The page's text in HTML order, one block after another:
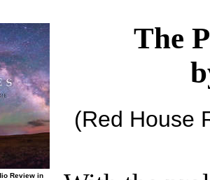
Review in
The
(Red House